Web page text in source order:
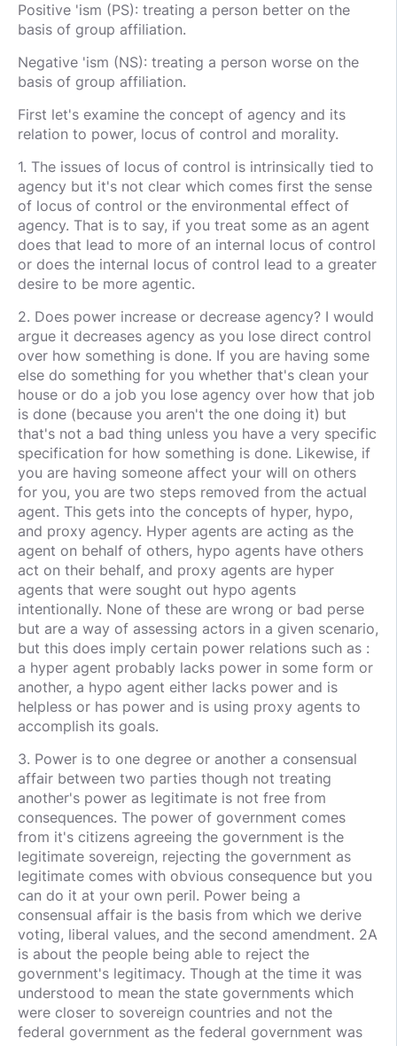
Positive 'ism (PS): treating a person better on the
basis of group affiliation.
Negative 'ism (NS): treating a person worse on the
basis of group affiliation.
First let's examine the concept of agency and its
relation to power, locus of control and morality.
1. The issues of locus of control is intrinsically tied to
agency but it's not clear which comes first the sense
of locus of control or the environmental effect of
agency. That is to say, if you treat some as an agent
does that lead to more of an internal locus of control
or does the internal locus of control lead to a greater
desire to be more agentic.
2. Does power increase or decrease agency? I would
argue it decreases agency as you lose direct control
over how something is done. If you are having some
else do something for you whether that's clean your
house or do a job you lose agency over how that job
is done (because you aren't the one doing it) but
that's not a bad thing unless you have a very specific
specification for how something is done. Likewise, if
you are having someone affect your will on others
for you, you are two steps removed from the actual
agent. This gets into the concepts of hyper, hypo,
and proxy agency. Hyper agents are acting as the
agent on behalf of others, hypo agents have others
act on their behalf, and proxy agents are hyper
agents that were sought out hypo agents
intentionally. None of these are wrong or bad perse
but are a way of assessing actors in a given scenario,
but this does imply certain power relations such as :
a hyper agent probably lacks power in some form or
another, a hypo agent either lacks power and is
helpless or has power and is using proxy agents to
accomplish its goals.
3. Power is to one degree or another a consensual
affair between two parties though not treating
another's power as legitimate is not free from
consequences. The power of government comes
from it's citizens agreeing the government is the
legitimate sovereign, rejecting the government as
legitimate comes with obvious consequence but you
can do it at your own peril. Power being a
consensual affair is the basis from which we derive
voting, liberal values, and the second amendment. 2A
is about the people being able to reject the
government's legitimacy. Though at the time it was
understood to mean the state governments which
were closer to sovereign countries and not the
federal government as the federal government was